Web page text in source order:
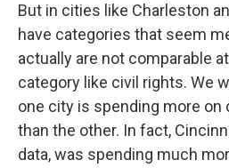
But in cities like Charleston
have categories that seem
actually are not comparable
category like civil rights. We
one city is spending more on
than the other. In fact,
data, was spending much